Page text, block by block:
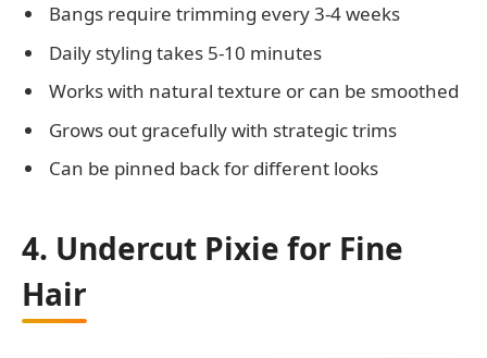
Bangs require trimming every 3-4 weeks
Daily styling takes 5-10 minutes
Works with natural texture or can be smoothed
Grows out gracefully with strategic trims
Can be pinned back for different looks
4. Undercut Pixie for Fine
Hair